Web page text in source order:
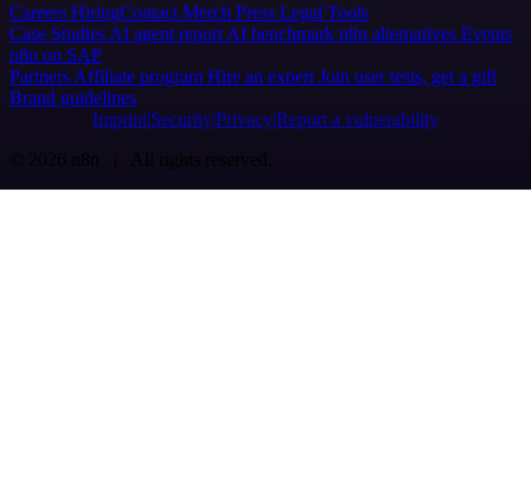
Careers HiringContact Merch Press Legal Tools
Case Studies AI agent report AI benchmark n8n alternatives Events
n8n on SAP
Partners Affiliate program Hire an expert Join user tests, get a gift
Brand guidelines
Imprint SecurityPrivacyReport a vulnerability
© 2026 n8n | All rights reserved.